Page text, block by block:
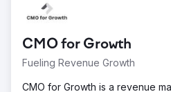
CMO for Growth
Fueling Revenue Growth
CMO for Growth is a revenue